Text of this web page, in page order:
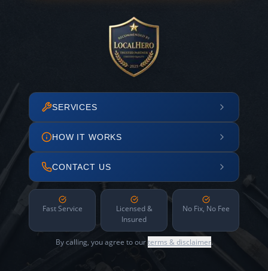
SERVICES
HOW IT WORKS
CONTACT US
Fast Service
Licensed &
Insured
No Fix, No Fee
By calling, you agree to ourterms & disclaimer.